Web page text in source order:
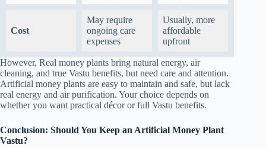
Cost
May require
ongoing care
expenses
Usually, more
affordable
upfront
However, Real money plants bring natural energy, air
cleaning, and true Vastu benefits, but need care and attention.
Artificial money plants are easy to maintain and safe, but lack
real energy and air purification. Your choice depends on
whether you want practical décor or full Vastu benefits.
Conclusion: Should You Keep an Artificial Money Plant
Vastu?